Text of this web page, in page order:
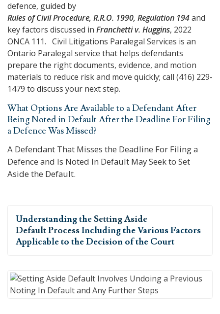
defence, guided by
Rules of Civil Procedure, R.R.O. 1990, Regulation 194and
key factors discussed in Franchetti v. Huggins, 2022
ONCA 111. Civil Litigations Paralegal Services is an
Ontario Paralegal service that helps defendants
prepare the right documents, evidence, and motion
materials to reduce risk and move quickly; call (416) 229-
1479 to discuss your next step.
What Options Are Available to a Defendant After
Being Noted in Default After the Deadline For Filing
a Defence Was Missed?
A Defendant That Misses the Deadline For Filing a
Defence and Is Noted In Default May Seek to Set
Aside the Default.
Understanding theSetting Aside
Default ProcessIncluding the Various Factors
Applicable to the Decision of the Court